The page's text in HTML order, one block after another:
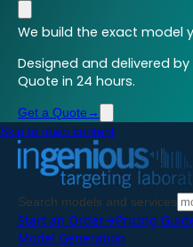
We build the exact model
Designed and delivered
Quote in 24 hours.
Get a Quote →
Skip to main content
Search models and services
Start an Order→Pricing
Model Generation